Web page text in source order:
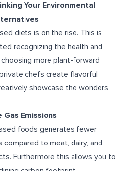
Your Environmental
diets is on the rise. This is
recognizing the health and
more plant-forward
chefs create flavorful
showcase the wonders
Gas Emissions
foods generates fewer
compared to meat, dairy, and
Furthermore this allows you to